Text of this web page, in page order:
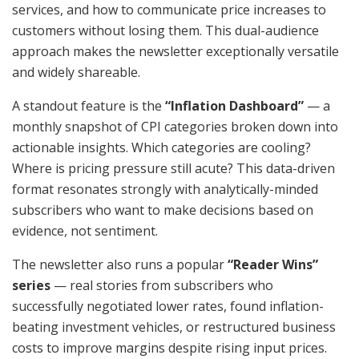
services, and how to communicate price increases to
customers without losing them. This dual-audience
approach makes the newsletter exceptionally versatile
and widely shareable.
A standout feature is the “Inflation Dashboard” — a
monthly snapshot of CPI categories broken down into
actionable insights. Which categories are cooling?
Where is pricing pressure still acute? This data-driven
format resonates strongly with analytically-minded
subscribers who want to make decisions based on
evidence, not sentiment.
The newsletter also runs a popular“Reader Wins”
series — real stories from subscribers who
successfully negotiated lower rates, found inflation-
beating investment vehicles, or restructured business
costs to improve margins despite rising input prices.